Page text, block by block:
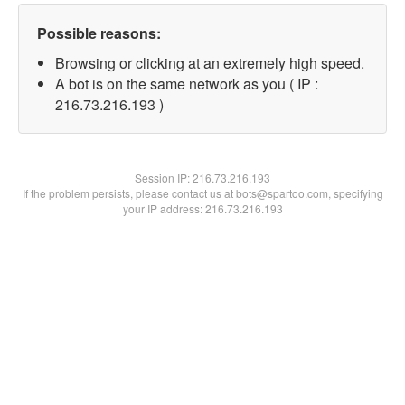
Possible reasons:
Browsing or clicking at an extremely high speed.
A bot is on the same network as you ( IP :
216.73.216.193 )
Session IP:216.73.216.193
If the problem persists, please contact us at bots@spartoo.com, specifying
your IP address: 216.73.216.193